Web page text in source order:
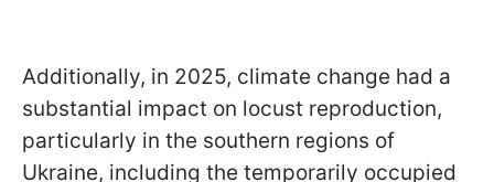
Additionally, in 2025, climate change had a
substantial impact on locust reproduction,
particularly in the southern regions of
Ukraine, including the temporarily occupied